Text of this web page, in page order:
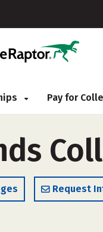
Pay for
Request